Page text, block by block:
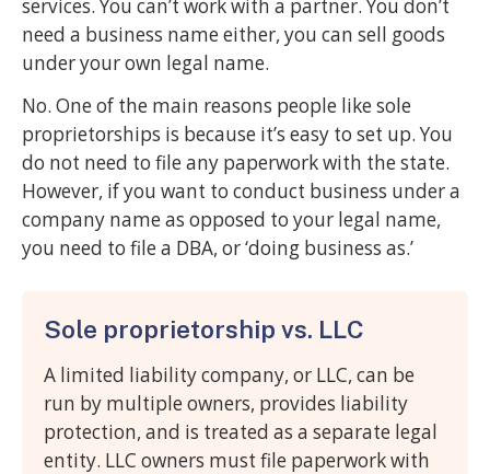
services. You can’t work with a partner. You don’t
need a business name either, you can sell goods
under your own legal name.
No. One of the main reasons people like sole
proprietorships is because it’s easy to set up. You
do not need to file any paperwork with the state.
However, if you want to conduct business under a
company name as opposed to your legal name,
you need to file a DBA, or ‘doing business as.’
Sole proprietorship vs. LLC
A limited liability company, or LLC, can be
run by multiple owners, provides liability
protection, and is treated as a separate legal
entity. LLC owners must file paperwork with